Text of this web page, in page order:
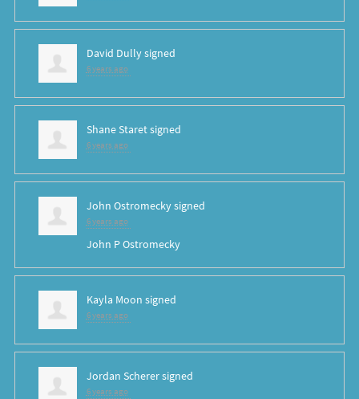
David Dullysigned
6 years ago
Shane Staretsigned
6 years ago
John Ostromeckysigned
6 years ago
John P Ostromecky
Kayla Moon signed
6 years ago
Jordan Scherersigned
6 years ago